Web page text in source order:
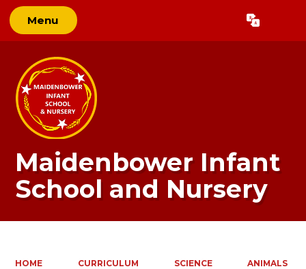
Menu Translate
Maidenbower Infant
School and Nursery
HOME CURRICULUM SCIENCE ANIMALS